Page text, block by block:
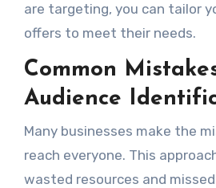
are targeting, you can tailor
offers to meet their needs.
Common
Audience
Many businesses make the
reach everyone. This
wasted resources and